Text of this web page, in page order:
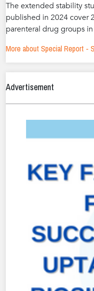
The extended stability
published in 2024 cover
parenteral drug groups
More about Special Report -
Advertisement